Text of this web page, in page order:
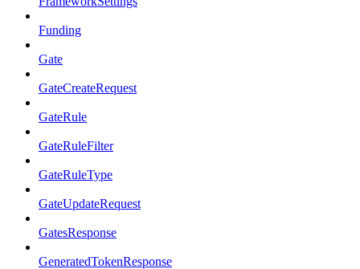
Funding
Gate
GateCreateRequest
GateRule
GateRuleFilter
GateRuleType
GateUpdateRequest
GatesResponse
GeneratedTokenResponse